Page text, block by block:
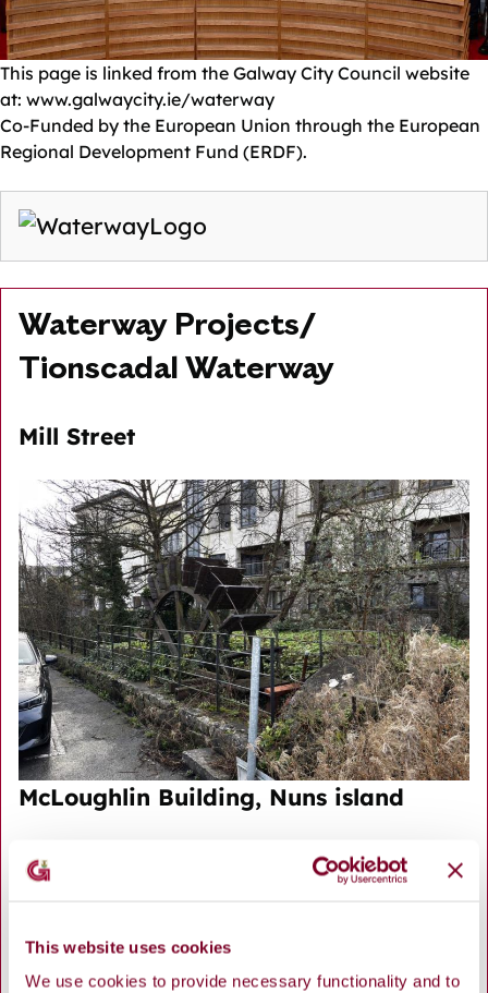
This website uses cookies
We use cookies to provide necessary functionality and to
This page is linked from the Galway City Council website
at: www.galwaycity.ie/waterway
Co-Funded by the European Union through the European
Regional Development Fund (ERDF).
Waterway Projects/
Tionscadal Waterway
Mill Street
McLoughlin Building, Nuns island